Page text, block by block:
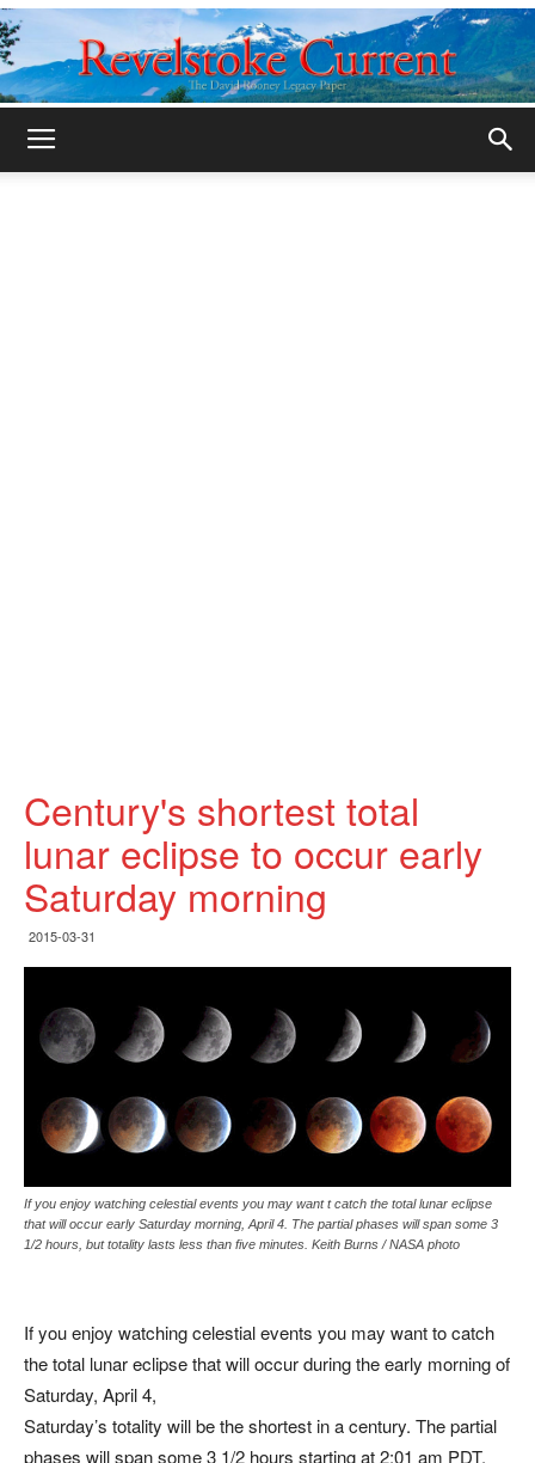
Century's shortest total
lunar eclipse to occur early
Saturday morning
2015-03-31
If you enjoy watching celestial events you may want t catch the total lunar eclipse
that will occur early Saturday morning, April 4. The partial phases will span some 3
1/2 hours, but totality lasts less than five minutes. Keith Burns / NASA photo
If you enjoy watching celestial events you may want to catch
the total lunar eclipse that will occur during the early morning of
Saturday, April 4,
Saturday’s totality will be the shortest in a century. The partial
phases will span some 3 1/2 hours starting at 2:01 am PDT,